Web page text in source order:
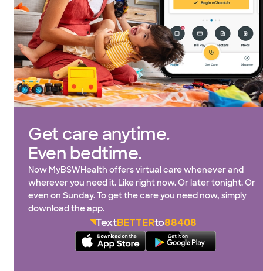
Get care anytime.
Even bedtime.
Now MyBSWHealth offers virtual care whenever and
wherever you need it. Like right now. Or later tonight. Or
even on Sunday. To get the care you need now, simply
download the app.
TextBETTERto88408